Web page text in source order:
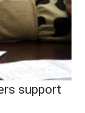
support